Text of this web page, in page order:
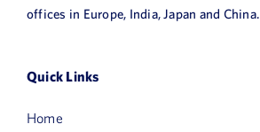
offices in Europe, India, Japan and China.
Quick Links
Home